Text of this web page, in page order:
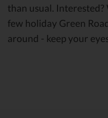
than usual.
few holiday Green
around - keep your